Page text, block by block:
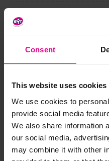
Consent
This website uses cookies
We use cookies to
provide social media
We also share information
our social media,
may combine it with other
Delivery & Returns
Reviews
Share